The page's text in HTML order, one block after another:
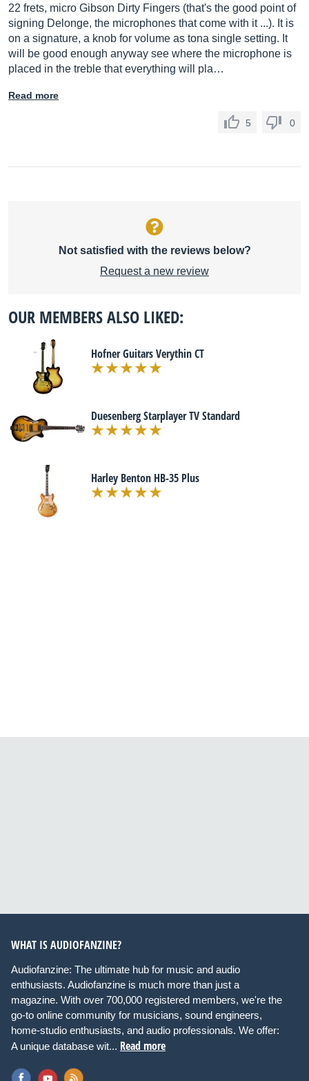
22 frets, micro Gibson Dirty Fingers (that's the good point of
signing Delonge, the microphones that come with it ...). It is
on a signature, a knob for volume as tona single setting. It
will be good enough anyway see where the microphone is
placed in the treble that everything will pla…
Read more
5 0
Not satisfied with the reviews below?
Request a new review
OUR MEMBERS ALSO LIKED:
Hofner Guitars Verythin CT
Duesenberg Starplayer TV Standard
Harley Benton HB-35 Plus
WHAT IS AUDIOFANZINE?
Audiofanzine: The ultimate hub for music and audio
enthusiasts. Audiofanzine is much more than just a
magazine. With over 700,000 registered members, we're the
go-to online community for musicians, sound engineers,
home-studio enthusiasts, and audio professionals. We offer:
A unique database wit... Read more